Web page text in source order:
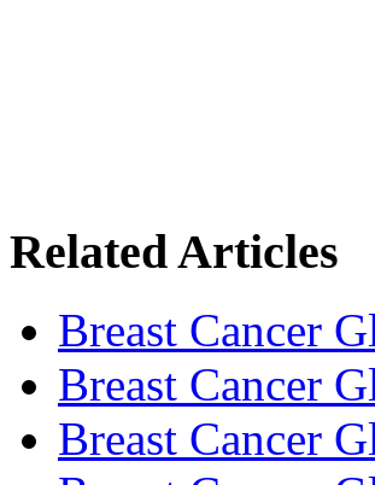
Related Articles
Breast Cancer
Breast Cancer
Breast Cancer